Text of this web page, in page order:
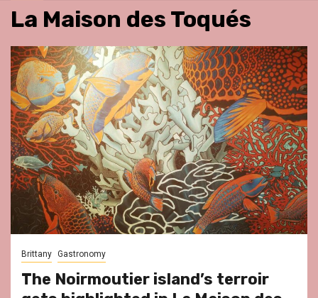
La Maison des Toqués
Brittany Gastronomy
The Noirmoutier island’s terroir